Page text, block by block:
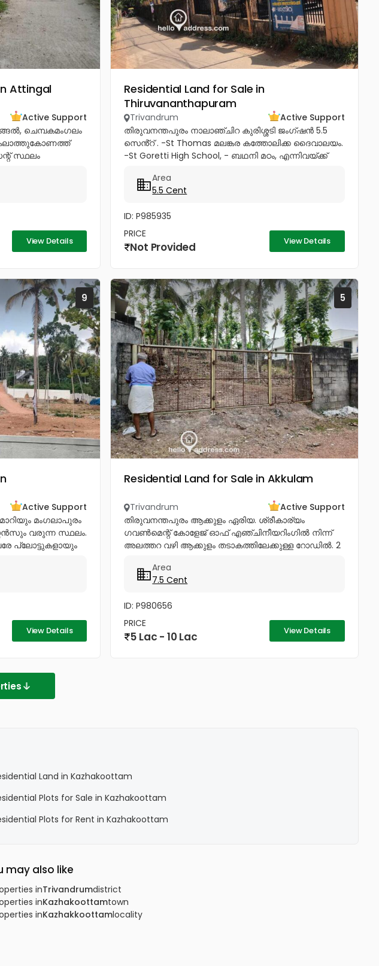
Attingal
Active Support
ചെമ്പകമംഗലം
സ്ഥലം
View Details
Residential Land for Sale in
Thiruvananthapuram
Trivandrum
Active Support
തിരുവനന്തപുരം നാലാഞ്ചിറ കുരിശ്ശടി ജംഗ്ഷൻ 5.5
സെൻ്റ് . -St Thomas മലങ്കര കത്തോലിക്ക ദൈവാലയം.
-St Goretti High School, - ബഥനി മഠം, എന്നിവയ്ക്ക്
കോൺവെൻ്റ് മതിൽ അവസാനിക്കുന്ന...
Area
5.5 Cent
ID: P985935
PRICE
Not Provided View Details
9
Active Support
മംഗലാപുരം
വരുന്ന സ്ഥലം.
പ്ലോട്ടുകളായും
View Details
5
Residential Land for Sale in Akkulam
Trivandrum
Active Support
തിരുവനന്തപുരം ആക്കുളം ഏരിയ. ശ്രീകാര്യം
ഗവൺമെന്റ് കോളേജ് ഓഫ് എഞ്ചിനീയറിംഗിൽ നിന്ന്
അലത്തറ വഴി ആക്കുളം തടാകത്തിലേക്കുള്ള റോഡിൽ. 2
അയൽപക്കം. സെന്റിന് 8.75ലക്ഷം (വില ചർച്ച...
Area
7.5 Cent
ID: P980656
PRICE
5 Lac - 10 Lac View Details
Land in Kazhakoottam
Plots for Sale in Kazhakoottam
Plots for Rent in Kazhakoottam
data=!3m1!4b1!4m4!3m3!8m2!3d8.5778449!4d76.8513034?
lane
Road
may also like
inTrivandrumdistrict
inKazhakoottamtown
inKazhakkoottamlocality